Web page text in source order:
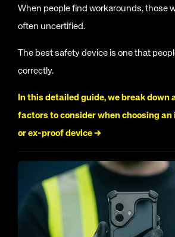
When people find workarounds, those
often uncertified.
The best safety device is one that
correctly.
In this detailed guide, we break down
factors to consider when choosing
or ex-proof device →